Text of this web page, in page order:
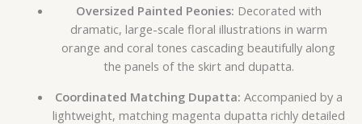
Oversized Painted Peonies: Decorated with
dramatic, large-scale floral illustrations in warm
orange and coral tones cascading beautifully along
the panels of the skirt and dupatta.
Coordinated Matching Dupatta: Accompanied by a
lightweight, matching magenta dupatta richly detailed